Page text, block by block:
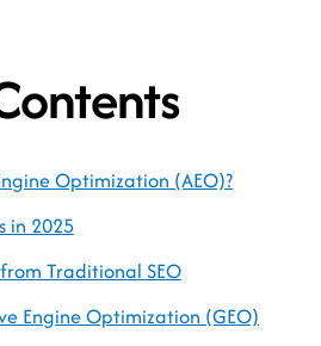
Optimization (AEO)?
in 2025
Traditional SEO
Engine Optimization (GEO)